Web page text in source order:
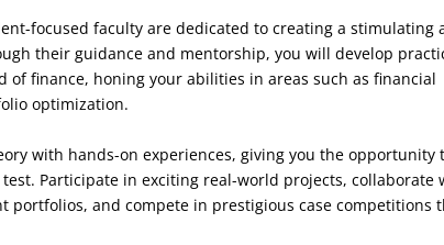
focused faculty are dedicated to creating a stimulating
their guidance and mentorship, you will develop
finance, honing your abilities in areas such as financial
optimization.
with hands-on experiences, giving you the opportunity
Participate in exciting real-world projects, collaborate
portfolios, and compete in prestigious case competitions